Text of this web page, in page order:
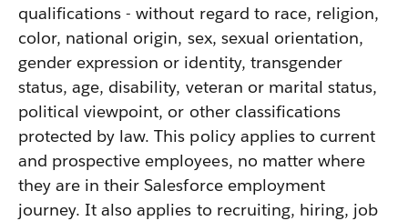
qualifications - without regard to race, religion,
color, national origin, sex, sexual orientation,
gender expression or identity, transgender
status, age, disability, veteran or marital status,
political viewpoint, or other classifications
protected by law. This policy applies to current
and prospective employees, no matter where
they are in their Salesforce employment
journey. It also applies to recruiting, hiring, job